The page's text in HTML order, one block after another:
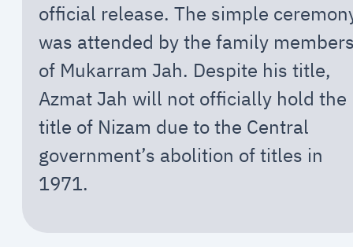
official release. The simple
was attended by the family
of Mukarram Jah. Despite his title,
Azmat Jah will not officially hold the
title of Nizam due to the Central
government’s abolition of titles in
1971.